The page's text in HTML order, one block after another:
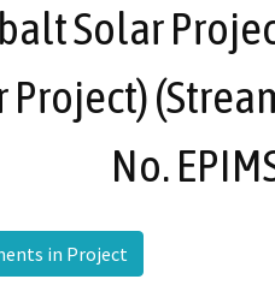
Solar
Project)
No.
in Project